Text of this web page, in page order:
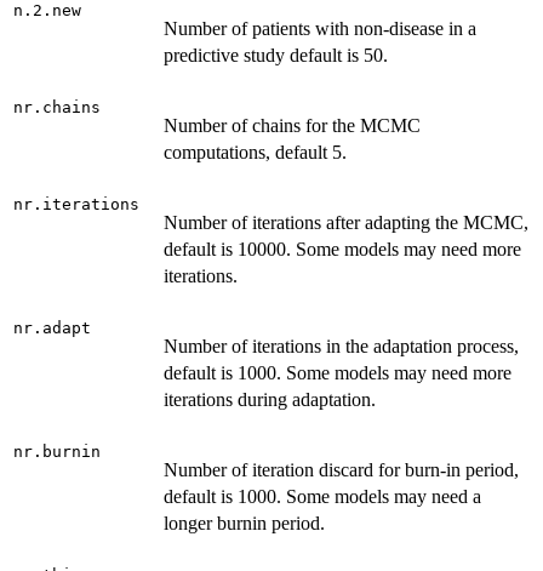
n.2.new
Number of patients with non-disease in a
predictive study default is 50.
nr.chains
Number of chains for the MCMC
computations, default 5.
nr.iterations
Number of iterations after adapting the MCMC,
default is 10000. Some models may need more
iterations.
nr.adapt
Number of iterations in the adaptation process,
default is 1000. Some models may need more
iterations during adaptation.
nr.burnin
Number of iteration discard for burn-in period,
default is 1000. Some models may need a
longer burnin period.